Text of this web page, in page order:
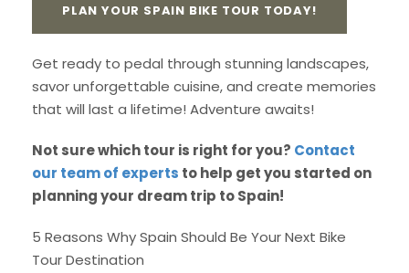
PLAN YOUR SPAIN BIKE TOUR TODAY!
Get ready to pedal through stunning landscapes,
savor unforgettable cuisine, and create memories
that will last a lifetime! Adventure awaits!
Not sure which tour is right for you? Contact
our team of experts to help get you started on
planning your dream trip to Spain!
5 Reasons Why Spain Should Be Your Next Bike
Tour Destination